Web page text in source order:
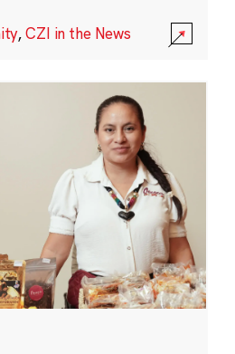
,CZI in the News